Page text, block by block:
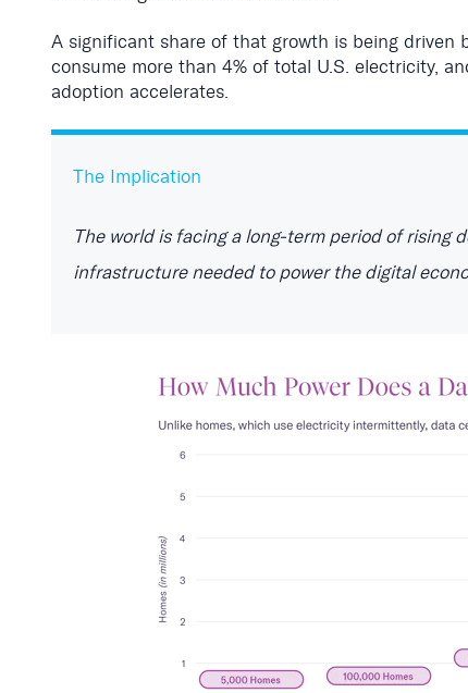
A significant share of that growth is being driven
consume more than 4% of total U.S. electricity,
adoption accelerates.
The Implication
The world is facing a long-term period of rising
infrastructure needed to power the digital